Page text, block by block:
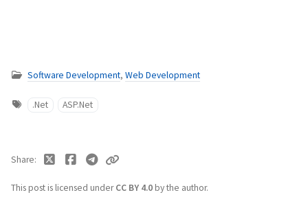
Software Development, Web Development
.Net ASP.Net
This post is licensed underCC BY 4.0by the author.
Share